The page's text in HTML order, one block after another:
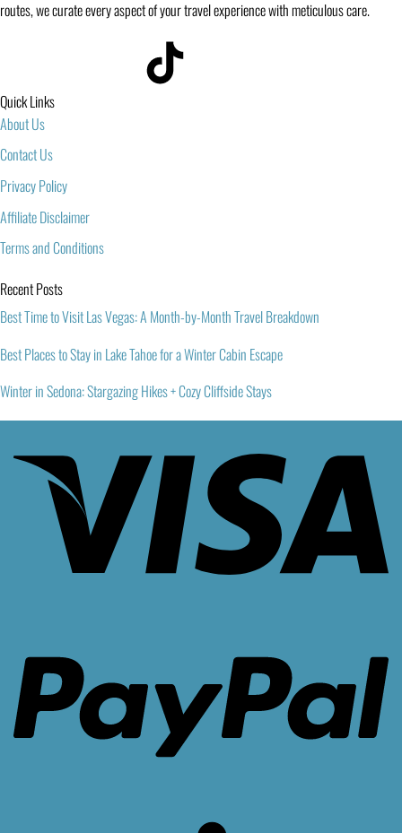
routes, we curate every aspect of your travel experience with meticulous care.
Quick Links
About Us
Contact Us
Privacy Policy
Affiliate Disclaimer
Terms and Conditions
Recent Posts
Best Time to Visit Las Vegas: A Month-by-Month Travel Breakdown
Best Places to Stay in Lake Tahoe for a Winter Cabin Escape
Winter in Sedona: Stargazing Hikes + Cozy Cliffside Stays